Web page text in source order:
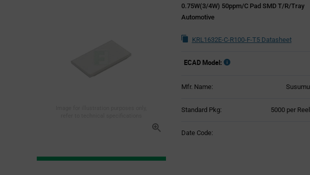
0.75W(3/4W) 50ppm/C Pad SMD T/R/Tray
Automotive
KRL1632E-C-R100-F-T5 Datasheet
ECAD Model:
Mfr. Name: Susumu
Standard Pkg: 5000 per Reel
Date Code: